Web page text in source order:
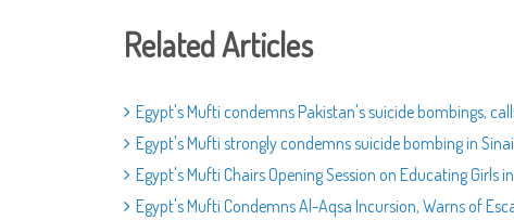
Related Articles
Egypt's Mufti condemns Pakistan's suicide bombings,
Egypt's Mufti strongly condemns suicide bombing in
Egypt's Mufti Chairs Opening Session on Educating Girls
Egypt's Mufti Condemns Al-Aqsa Incursion, Warns of